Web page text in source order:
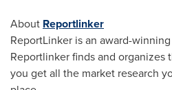
About Reportlinker
ReportLinker is an award-
Reportlinker finds and organizes
you get all the market research